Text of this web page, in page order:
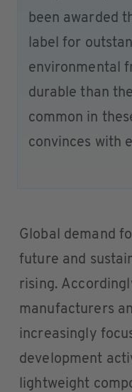
been awarded
label for
environmental
durable than
common in
convinces with
Global demand
future and
rising.
manufacturers
increasingly
development
lightweight